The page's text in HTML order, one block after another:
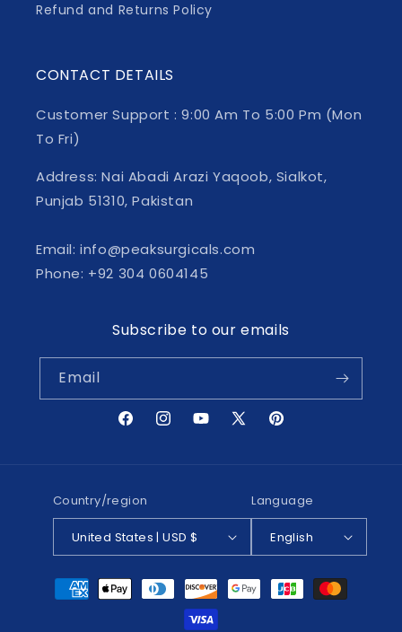
Refund and Returns Policy
CONTACT DETAILS
Customer Support : 9:00 Am To 5:00 Pm (Mon
To Fri)
Address: Nai Abadi Arazi Yaqoob, Sialkot,
Punjab 51310, Pakistan
Email: info@peaksurgicals.com
Phone: +92 304 0604145
Subscribe to our emails
Email
FacebookInstagramYouTube
X
Pinterest
Country/region
United States | USD $
Language
English
Payment
methods